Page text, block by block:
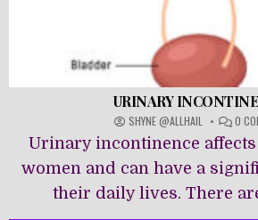
URINARY
SHYNE @ALLHAIL 0
Urinary incontinence affects
women and can have a
their daily lives. There